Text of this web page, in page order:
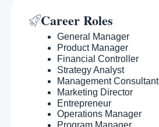
Career Roles
General Manager
Product Manager
Financial Controller
Strategy Analyst
Management Consultant
Marketing Director
Entrepreneur
Operations Manager